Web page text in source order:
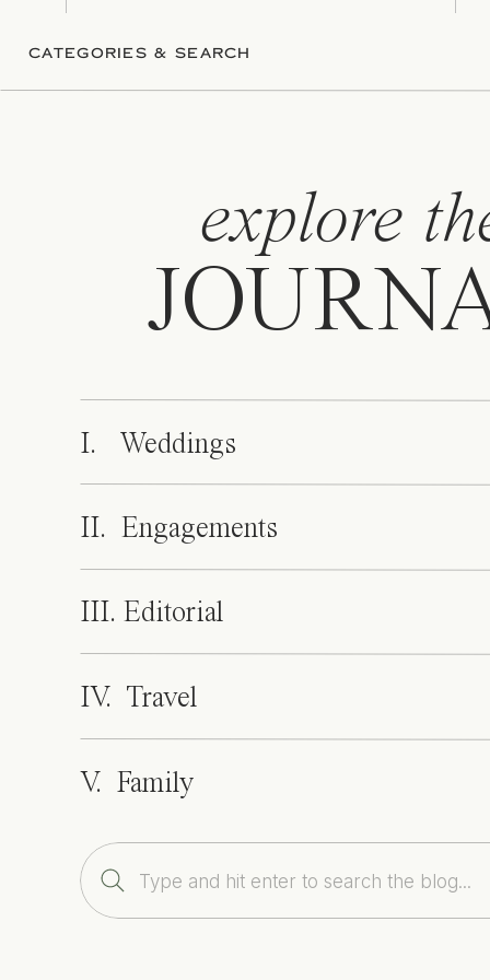
CATEGORIES & SEARCH
explore
I. Weddings
II. Engagements
III. Editorial
IV. Travel
V. Family
Search
for: